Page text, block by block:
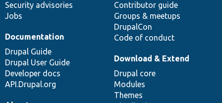
Security advisories
Jobs
Contributor guide
Groups & meetups
DrupalCon
Code of conduct
Documentation
Drupal Guide
Drupal User Guide
Developer docs
API.Drupal.org
Download & Extend
Drupal core
Modules
Themes